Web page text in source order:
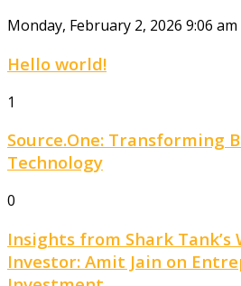
Monday, February 2, 2026 9:06 am
Hello world!
1
Source.One: Transforming
Technology
0
Insights from Shark Tank’s
Investor: Amit Jain on